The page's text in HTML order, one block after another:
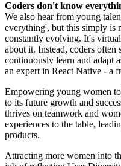
Coders don't know
We also hear from young
everything', but this simply is
constantly evolving. It's
about it. Instead, coders often
continuously learn and adapt
an expert in React Native - a
Empowering young women
to its future growth and
thrives on teamwork and
experiences to the table,
products.
Attracting more women into